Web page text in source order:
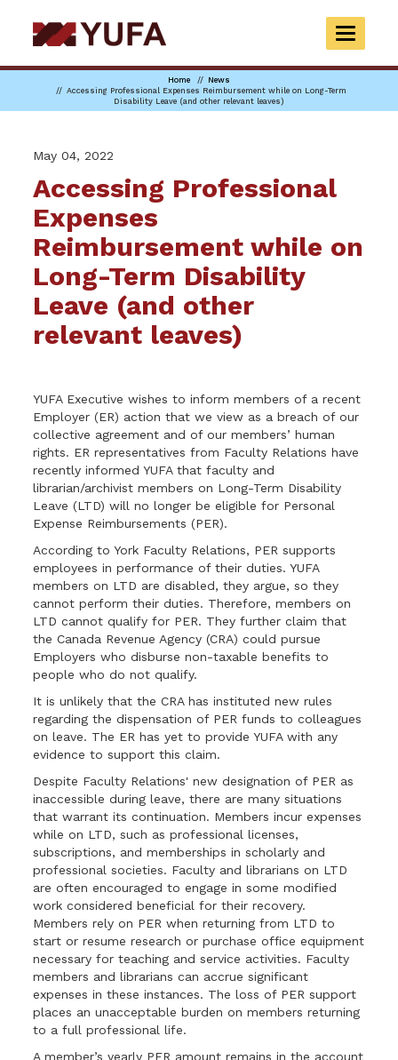
to
main
TOGGLE
Home
News
Accessing Professional Expenses Reimbursement while on Long-Term
Disability Leave (and other relevant leaves)
May 04, 2022
Accessing Professional
Expenses
Reimbursement while on
Long-Term Disability
Leave (and other
relevant leaves)
YUFA Executive wishes to inform members of a recent
Employer (ER) action that we view as a breach of our
collective agreement and of our members’ human
rights. ER representatives from Faculty Relations have
recently informed YUFA that faculty and
librarian/archivist members on Long-Term Disability
Leave (LTD) will no longer be eligible for Personal
Expense Reimbursements (PER).
According to York Faculty Relations, PER supports
employees in performance of their duties. YUFA
members on LTD are disabled, they argue, so they
cannot perform their duties. Therefore, members on
LTD cannot qualify for PER. They further claim that
the Canada Revenue Agency (CRA) could pursue
Employers who disburse non-taxable benefits to
people who do not qualify.
It is unlikely that the CRA has instituted new rules
regarding the dispensation of PER funds to colleagues
on leave. The ER has yet to provide YUFA with any
evidence to support this claim.
Despite Faculty Relations' new designation of PER as
inaccessible during leave, there are many situations
that warrant its continuation. Members incur expenses
while on LTD, such as professional licenses,
subscriptions, and memberships in scholarly and
professional societies. Faculty and librarians on LTD
are often encouraged to engage in some modified
work considered beneficial for their recovery.
Members rely on PER when returning from LTD to
start or resume research or purchase office equipment
necessary for teaching and service activities. Faculty
members and librarians can accrue significant
expenses in these instances. The loss of PER support
places an unacceptable burden on members returning
to a full professional life.
A member’s yearly PER amount remains in the account